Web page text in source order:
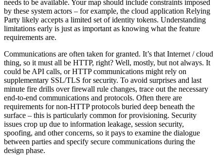
needs to be available. Your map should include constraints imposed
by these system actors – for example, the cloud application Relying
Party likely accepts a limited set of identity tokens. Understanding
limitations early is just as important as knowing what the feature
requirements are.
Communications are often taken for granted. It’s that Internet / cloud
thing, so it must all be HTTP, right? Well, mostly, but not always. It
could be API calls, or HTTP communications might rely on
supplementary SSL/TLS for security. To avoid surprises and last
minute fire drills over firewall rule changes, trace out the necessary
end-to-end communications and protocols. Often there are
requirements for non-HTTP protocols buried deep beneath the
surface – this is particularly common for provisioning. Security
issues crop up due to information leakage, session security,
spoofing, and other concerns, so it pays to examine the dialogue
between parties and specify secure communications during the
design phase.